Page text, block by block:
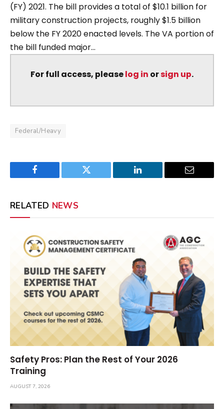
(FY) 2021. The bill provides a total of $10.1 billion for
military construction projects, roughly $1.5 billion
below the FY 2020 enacted levels. The VA portion of
the bill funded major...
For full access, pleaselog in orsign up.
Federal/Heavy
Facebook Twitter LinkedIn Email
RELATED NEWS
Safety Pros: Plan the Rest of Your 2026
Training
AUGUST 7, 2026